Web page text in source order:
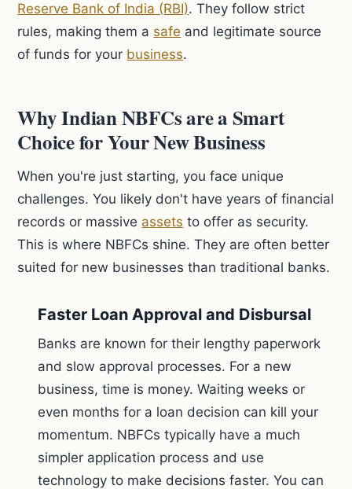
Reserve Bank of India (RBI). They follow strict
rules, making them a safe and legitimate source
of funds for your business.
Why Indian NBFCs are a Smart
Choice for Your New Business
When you're just starting, you face unique
challenges. You likely don't have years of financial
records or massive assets to offer as security.
This is where NBFCs shine. They are often better
suited for new businesses than traditional banks.
Faster Loan Approval and Disbursal
Banks are known for their lengthy paperwork
and slow approval processes. For a new
business, time is money. Waiting weeks or
even months for a loan decision can kill your
momentum. NBFCs typically have a much
simpler application process and use
technology to make decisions faster. You can